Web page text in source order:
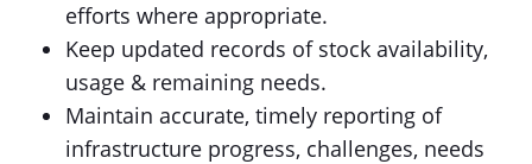
efforts where appropriate.
Keep updated records of stock availability,
usage & remaining needs.
Maintain accurate, timely reporting of
infrastructure progress, challenges, needs